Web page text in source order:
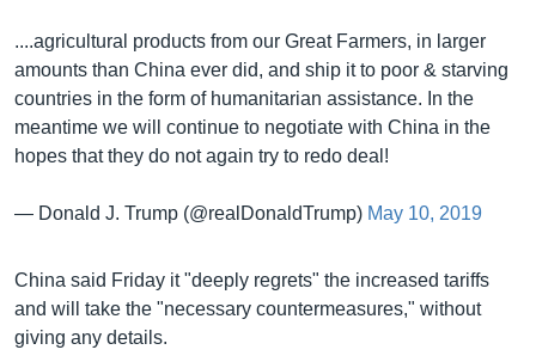
....agricultural products from our Great Farmers, in larger
amounts than China ever did, and ship it to poor & starving
countries in the form of humanitarian assistance. In the
meantime we will continue to negotiate with China in the
hopes that they do not again try to redo deal!
— Donald J. Trump (@realDonaldTrump) May 10, 2019
China said Friday it "deeply regrets" the increased tariffs
and will take the "necessary countermeasures," without
giving any details.